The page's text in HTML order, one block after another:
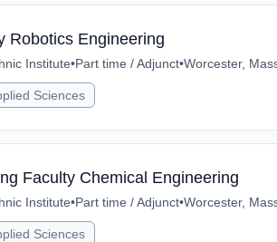
Robotics Engineering
Institute•Part time / Adjunct•Worcester,
Sciences
Faculty Chemical Engineering
Institute•Part time / Adjunct•Worcester,
Sciences